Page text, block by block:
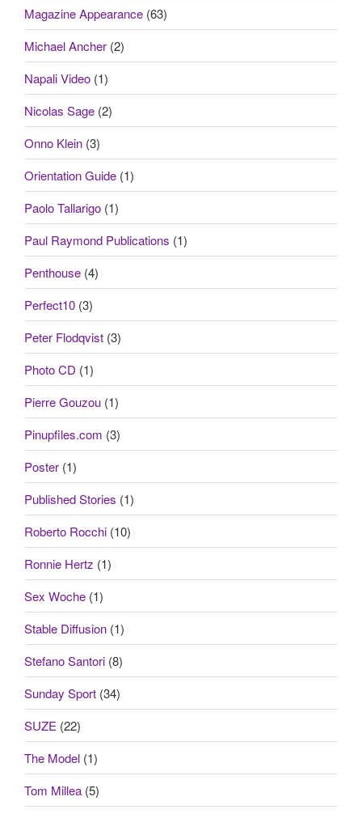
Magazine Appearance (63)
Michael Ancher (2)
Napali Video (1)
Nicolas Sage (2)
Onno Klein (3)
Orientation Guide (1)
Paolo Tallarigo (1)
Paul Raymond Publications (1)
Penthouse (4)
Perfect10 (3)
Peter Flodqvist (3)
Photo CD (1)
Pierre Gouzou (1)
Pinupfiles.com (3)
Poster (1)
Published Stories (1)
Roberto Rocchi (10)
Ronnie Hertz (1)
Sex Woche (1)
Stable Diffusion (1)
Stefano Santori (8)
Sunday Sport (34)
SUZE (22)
The Model (1)
Tom Millea (5)